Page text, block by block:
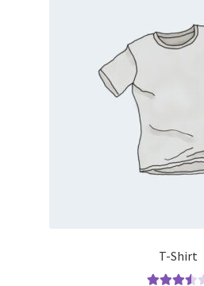
T-Shirt